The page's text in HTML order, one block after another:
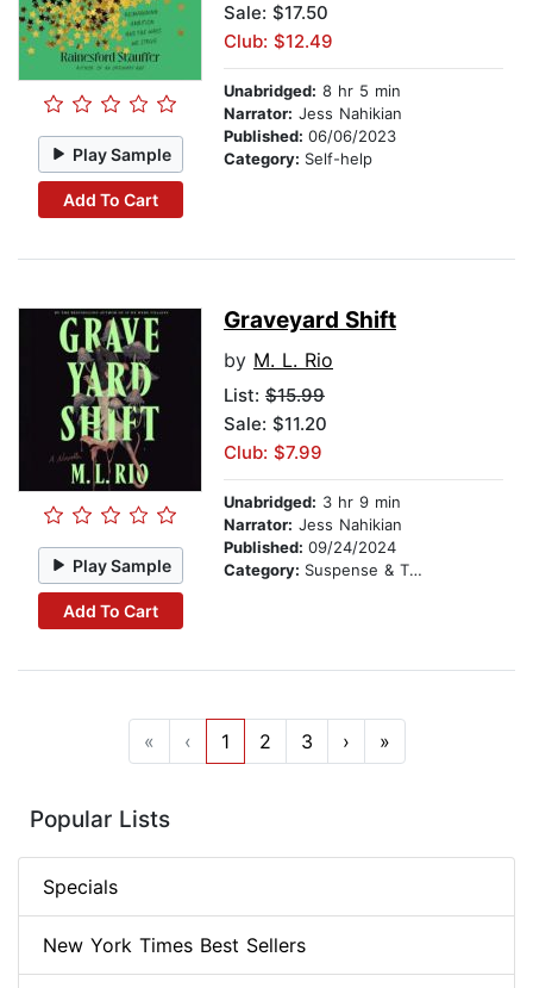
Play Sample
Add To Cart
Sale: $17.50
Club: $12.49
Unabridged: 8 hr 5 min
Narrator: Jess Nahikian
Published: 06/06/2023
Category: Self-help
Play Sample
Add To Cart
Graveyard Shift
by M. L. Rio
List: $15.99
Sale: $11.20
Club: $7.99
Unabridged: 3 hr 9 min
Narrator: Jess Nahikian
Published: 09/24/2024
Category: Suspense & Thriller
« ‹ 1 2 3 › »
Popular Lists
Specials
New York Times Best Sellers